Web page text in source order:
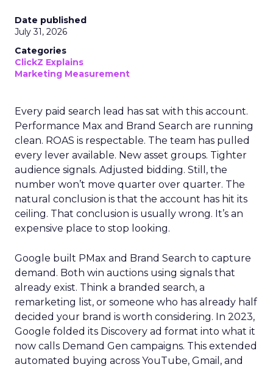
Date published
July 31, 2026
Categories
ClickZ Explains
Marketing Measurement
Every paid search lead has sat with this account.
Performance Max and Brand Search are running
clean. ROAS is respectable. The team has pulled
every lever available. New asset groups. Tighter
audience signals. Adjusted bidding. Still, the
number won’t move quarter over quarter. The
natural conclusion is that the account has hit its
ceiling. That conclusion is usually wrong. It’s an
expensive place to stop looking.
Google built PMax and Brand Search to capture
demand. Both win auctions using signals that
already exist. Think a branded search, a
remarketing list, or someone who has already half
decided your brand is worth considering. In 2023,
Google folded its Discovery ad format into what it
now calls Demand Gen campaigns. This extended
automated buying across YouTube, Gmail, and